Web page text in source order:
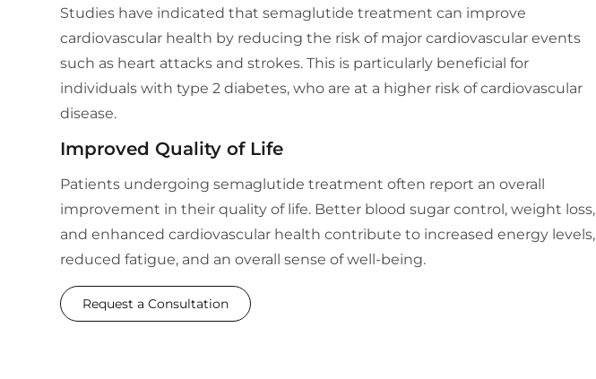
Studies have indicated that semaglutide treatment can improve
cardiovascular health by reducing the risk of major cardiovascular events
such as heart attacks and strokes. This is particularly beneficial for
individuals with type 2 diabetes, who are at a higher risk of cardiovascular
disease.
Improved Quality of Life
Patients undergoing semaglutide treatment often report an overall
improvement in their quality of life. Better blood sugar control, weight loss,
and enhanced cardiovascular health contribute to increased energy levels,
reduced fatigue, and an overall sense of well-being.
Request a Consultation